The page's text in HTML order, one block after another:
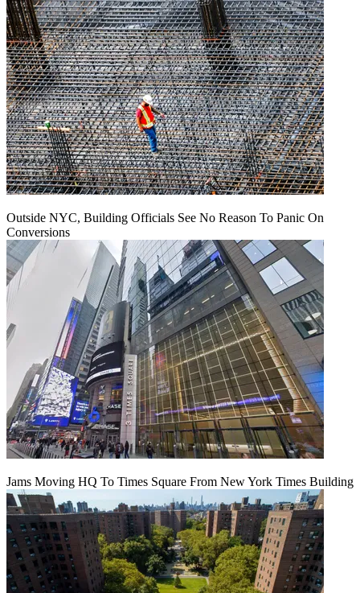
Outside NYC, Building Officials See No Reason To Panic On
Conversions
Jams Moving HQ To Times Square From New York Times Building